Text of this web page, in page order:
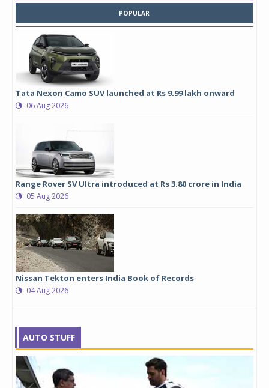
POPULAR
Tata Nexon Camo SUV launched at Rs 9.99 lakh onward
06 Aug 2026
Range Rover SV Ultra introduced at Rs 3.80 crore in India
05 Aug 2026
Nissan Tekton enters India Book of Records
04 Aug 2026
AUTO STUFF